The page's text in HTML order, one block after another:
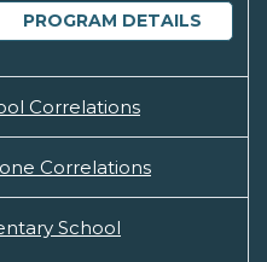
PROGRAM DETAILS
Correlations
Correlations
School